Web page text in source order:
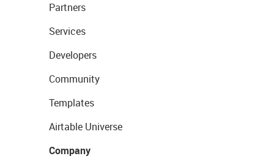
Partners
Services
Developers
Community
Templates
Airtable Universe
Company